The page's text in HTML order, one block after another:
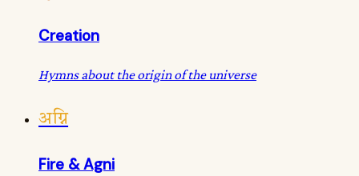
Creation
Hymns about the origin of the universe
अग्नि
Fire & Agni